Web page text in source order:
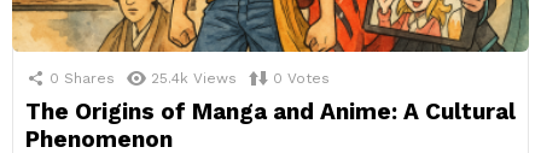
0 Shares 25.4k Views 0 Votes
The Origins of Manga and Anime: A Cultural
Phenomenon